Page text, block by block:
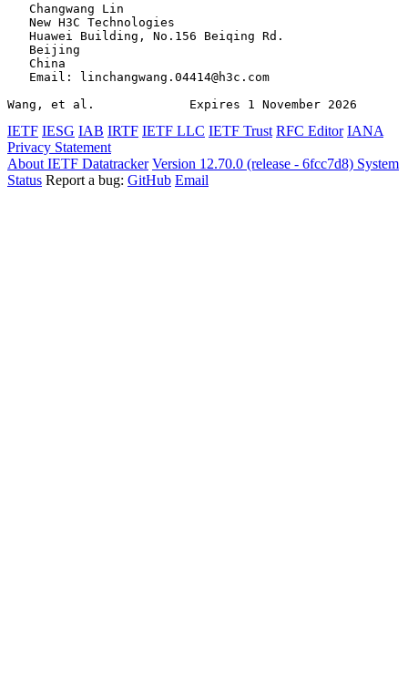
   Changwang Lin
   New H3C Technologies
   Huawei Building, No.156 Beiqing Rd.
   Beijing
   China
   Email: linchangwang.04414@h3c.com
Wang, et al.             Expires 1 November 2026
IETF IESG IAB IRTF IETF LLC IETF Trust RFC Editor IANA
Privacy Statement
About IETF Datatracker Version 12.70.0 (release - 6fcc7d8) System
Status Report a bug: GitHub Email